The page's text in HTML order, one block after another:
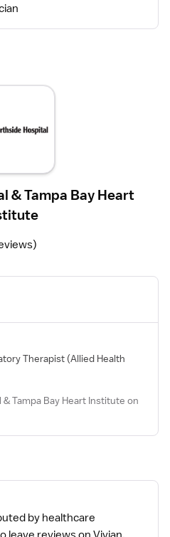
& Tampa Bay Heart
)
Therapist (Allied Health
Tampa Bay Heart Institute on
by healthcare